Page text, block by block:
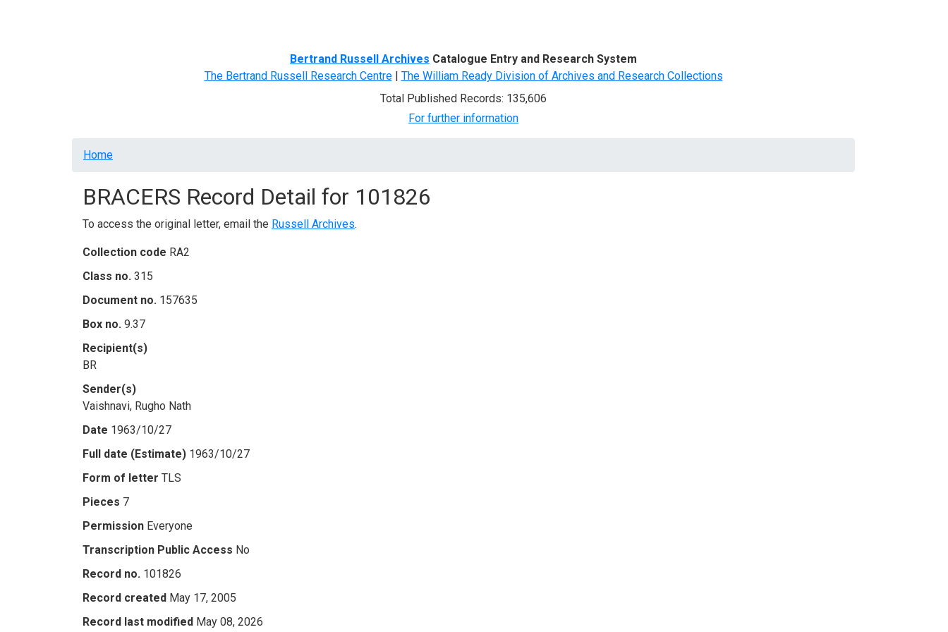
Bertrand Russell Archives Catalogue Entry and Research System
The Bertrand Russell Research Centre| The William Ready Division of Archives and Research Collections
Total Published Records: 135,606
For further information
Breadcrumb
Home
BRACERS Record Detail for 101826
To access the original letter, email the Russell Archives.
Collection code RA2
Class no. 315
Document no. 157635
Box no. 9.37
Recipient(s)
BR
Sender(s)
Vaishnavi, Rugho Nath
Date 1963/10/27
Full date (Estimate) 1963/10/27
Form of letter TLS
Pieces 7
Permission Everyone
Transcription Public Access No
Record no. 101826
Record created May 17, 2005
Record last modified May 08, 2026